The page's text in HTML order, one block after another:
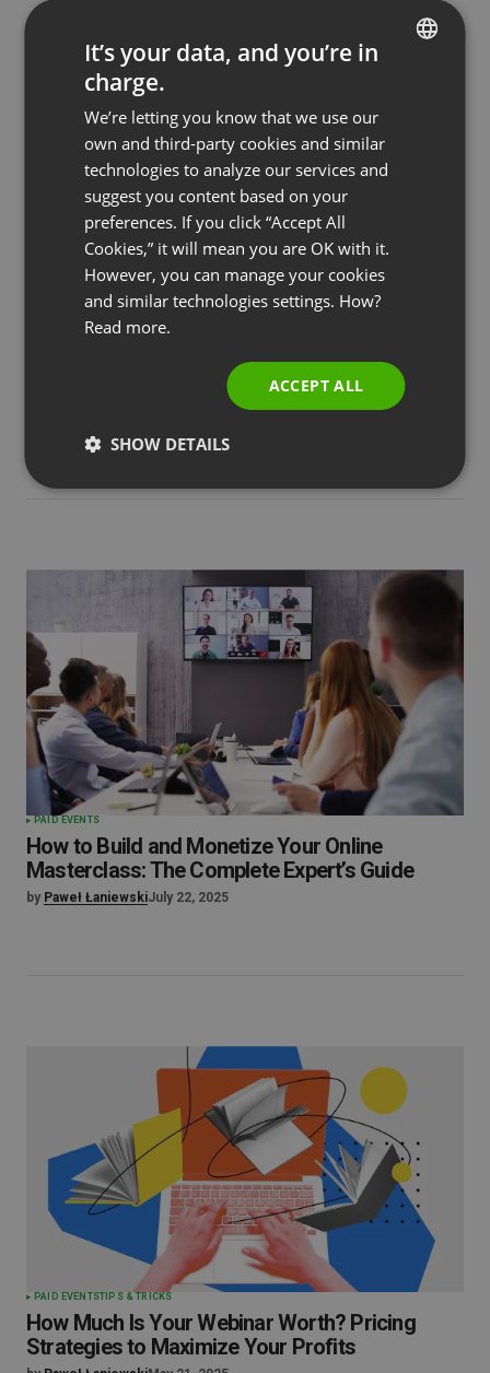
Generate Revenue: The Complete Mastermind
PAID EVENTS
How to Build and Monetize Your Online
Masterclass: The Complete Expert’s Guide
by Paweł ŁaniewskiJuly 22, 2025
PAID EVENTSTIPS & TRICKS
How Much Is Your Webinar Worth? Pricing
Strategies to Maximize Your Profits
FRENCH
POLISH
RUSSIAN
SPANISH
PORTUGUESE
It’s your data, and you’re in
charge.
We’re letting you know that we use our
own and third-party cookies and similar
technologies to analyze our services and
suggest you content based on your
preferences. If you click “Accept All
Cookies,” it will mean you are OK with it.
However, you can manage your cookies
and similar technologies settings. How?
Read more.
ACCEPT ALL
SHOW DETAILS